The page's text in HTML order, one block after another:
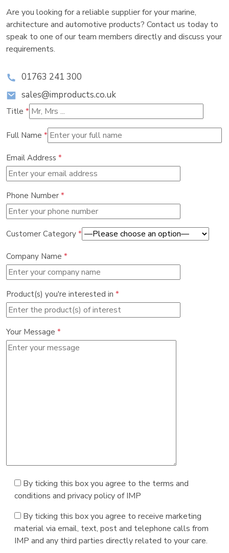
Are you looking for a reliable supplier for your marine,
architecture and automotive products? Contact us today to
speak to one of our team members directly and discuss your
requirements.
01763 241 300
sales@improducts.co.uk
Title *
Full Name *
Email Address *
Phone Number *
Customer Category *
Company Name *
Product(s) you're interested in *
Your Message *
By ticking this box you agree to the terms and
conditions and privacy policy of IMP
By ticking this box you agree to receive marketing
material via email, text, post and telephone calls from
IMP and any third parties directly related to your care.